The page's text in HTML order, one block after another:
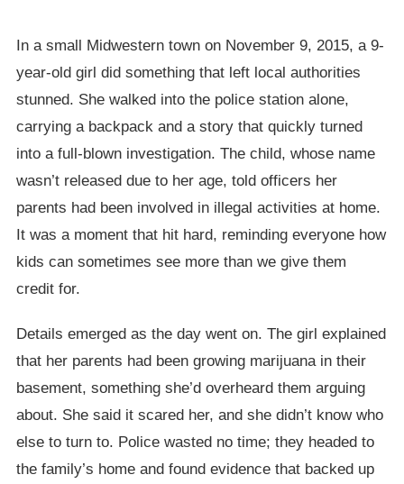
In a small Midwestern town on November 9, 2015, a 9-
year-old girl did something that left local authorities
stunned. She walked into the police station alone,
carrying a backpack and a story that quickly turned
into a full-blown investigation. The child, whose name
wasn’t released due to her age, told officers her
parents had been involved in illegal activities at home.
It was a moment that hit hard, reminding everyone how
kids can sometimes see more than we give them
credit for.
Details emerged as the day went on. The girl explained
that her parents had been growing marijuana in their
basement, something she’d overheard them arguing
about. She said it scared her, and she didn’t know who
else to turn to. Police wasted no time; they headed to
the family’s home and found evidence that backed up